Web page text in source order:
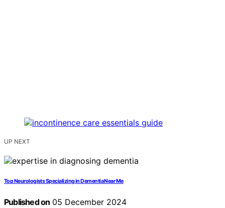
UP NEXT
Top Neurologists Specializing in Dementia Near Me
Published on 05 December 2024